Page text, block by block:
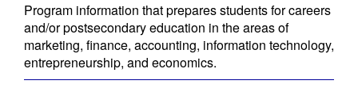
Program information that prepares students for careers
and/or postsecondary education in the areas of
marketing, finance, accounting, information technology,
entrepreneurship, and economics.